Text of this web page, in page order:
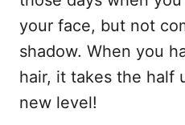
your face, but not
shadow. When you
hair, it takes the half
new level!